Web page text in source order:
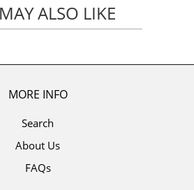
ALSO LIKE
MORE INFO
Search
About Us
FAQs